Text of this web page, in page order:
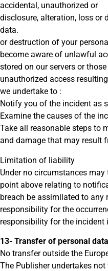
accidental, unauthorized or
disclosure, alteration, loss or
data.
or destruction of your
become aware of unlawful
stored on our servers or
unauthorized access
we undertake to :
Notify you of the incident as
Examine the causes of the
Take all reasonable steps to
and damage that may result
Limitation of liability
Under no circumstances
point above relating to
breach be assimilated to
responsibility for the
responsibility for the incident
13- Transfer of personal
No transfer outside the
The Publisher undertakes